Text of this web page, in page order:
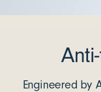
Engineered by